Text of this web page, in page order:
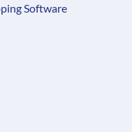
Software